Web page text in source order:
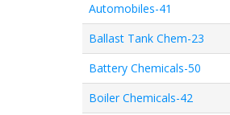
Automobiles-41
Ballast Tank Chem-23
Battery Chemicals-50
Boiler Chemicals-42